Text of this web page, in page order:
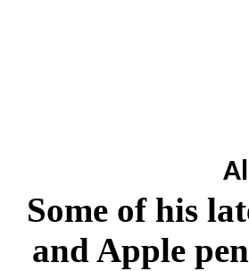
Some of his
and Apple